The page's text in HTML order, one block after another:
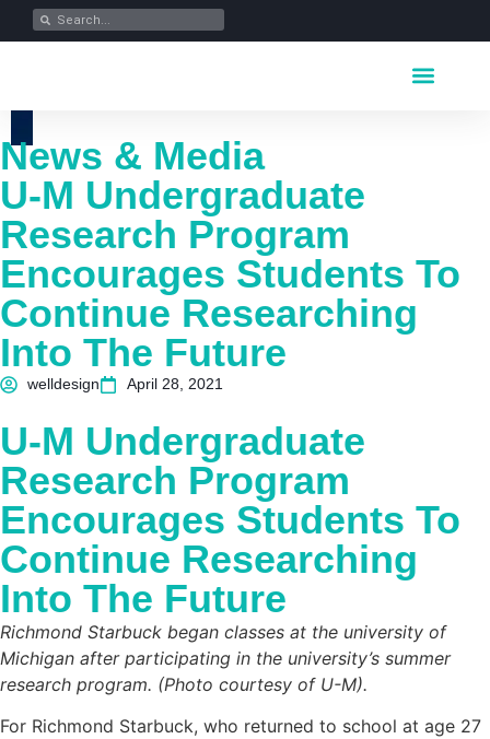
News & Media
U-M Undergraduate
Research Program
Encourages Students To
Continue Researching
Into The Future
welldesign April 28, 2021
U-M Undergraduate
Research Program
Encourages Students To
Continue Researching
Into The Future
Richmond Starbuck began classes at the university of
Michigan after participating in the university’s summer
research program. (Photo courtesy of U-M).
For Richmond Starbuck, who returned to school at age 27